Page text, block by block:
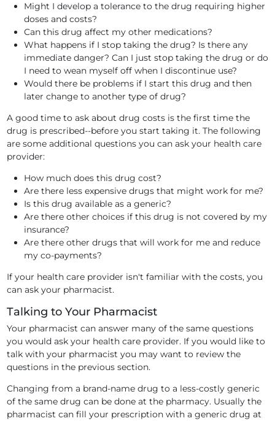
Might I develop a tolerance to the drug requiring higher
doses and costs?
Can this drug affect my other medications?
What happens if I stop taking the drug? Is there any
immediate danger? Can I just stop taking the drug or do
I need to wean myself off when I discontinue use?
Would there be problems if I start this drug and then
later change to another type of drug?
A good time to ask about drug costs is the first time the
drug is prescribed--before you start taking it. The following
are some additional questions you can ask your health care
provider:
How much does this drug cost?
Are there less expensive drugs that might work for me?
Is this drug available as a generic?
Are there other choices if this drug is not covered by my
insurance?
Are there other drugs that will work for me and reduce
my co-payments?
If your health care provider isn't familiar with the costs, you
can ask your pharmacist.
Talking to Your Pharmacist
Your pharmacist can answer many of the same questions
you would ask your health care provider. If you would like to
talk with your pharmacist you may want to review the
questions in the previous section.
Changing from a brand-name drug to a less-costly generic
of the same drug can be done at the pharmacy. Usually the
pharmacist can fill your prescription with a generic drug at